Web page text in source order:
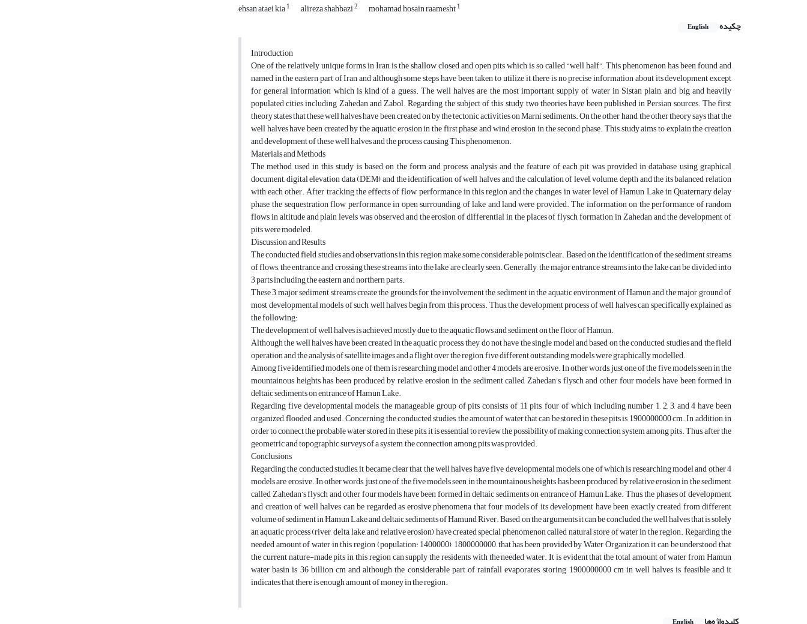
ehsan ataei kia1 alireza shahbazi2 mohamad hosain raamesht1
چکیده English
Introduction
One of the relatively unique forms in Iran is the shallow closed and open pits which is so called “well half”. This phenomenon has been found and
named in the eastern part of Iran and although some steps have been taken to utilize it, there is no precise information about its development except
for general information which is kind of a guess. The well halves are the most important supply of water in Sistan plain, and big and heavily
populated cities including Zahedan and Zabol. Regarding the subject of this study, two theories have been published in Persian sources. The first
theory states that these well halves have been created on by the tectonic activities on Marni sediments. On the other hand, the other theory says that the
well halves have been created by the aquatic erosion in the first phase and wind erosion in the second phase. This study aims to explain the creation
and development of these well halves and the process causing This phenomenon.
Materials and Methods
The method used in this study is based on the form and process analysis and the feature of each pit was provided in database using graphical
document, digital elevation data (DEM) and the identification of well halves and the calculation of level, volume, depth and the its balanced relation
with each other. After tracking the effects of flow performance in this region and the changes in water level of Hamun Lake in Quaternary delay
phase, the sequestration flow performance in open surrounding of lake and land were provided. The information on the performance of random
flows in altitude and plain levels was observed and the erosion of differential in the places of flysch formation in Zahedan and the development of
pits were modeled.
Discussion and Results
The conducted field studies and observations in this region make some considerable points clear. Based on the identification of the sediment streams
of flows, the entrance and crossing these streams into the lake are clearly seen. Generally, the major entrance streams into the lake can be divided into
3 parts including the eastern and northern parts.
These 3 major sediment streams create the grounds for the involvement the sediment in the aquatic environment of Hamun and the major ground of
most developmental models of such well halves begin from this process. Thus, the development process of well halves can specifically explained as
the following:
The development of well halves is achieved mostly due to the aquatic flows and sediment on the floor of Hamun.
Although the well halves have been created in the aquatic process, they do not have the single model and based on the conducted studies and the field
operation and the analysis of satellite images and a flight over the region, five different outstanding models were graphically modelled.
Among five identified models, one of them is researching model and other 4 models are erosive. In other words, just one of the five models seen in the
mountainous heights has been produced by relative erosion in the sediment called Zahedan’s flysch and other four models have been formed in
deltaic sediments on entrance of Hamun Lake.
Regarding five developmental models, the manageable group of pits consists of 11 pits, four of which including number 1, 2, 3, and 4 have been
organized, flooded and used. Concerning the conducted studies, the amount of water that can be stored in these pits is 1900000000 cm. In addition, in
order to connect the probable water stored in these pits, it is essential to review the possibility of making connection system among pits. Thus, after the
geometric and topographic surveys of a system, the connection among pits was provided.
Conclusions
Regarding the conducted studies, it became clear that the well halves have five developmental models, one of which is researching model and other 4
models are erosive. In other words, just one of the five models seen in the mountainous heights has been produced by relative erosion in the sediment
called Zahedan’s flysch and other four models have been formed in deltaic sediments on entrance of Hamun Lake. Thus, the phases of development
and creation of well halves can be regarded as erosive phenomena that four models of its development have been exactly created from different
volume of sediment in Hamun Lake and deltaic sediments of Hamund River. Based on the arguments it can be concluded the well halves that is solely
an aquatic process (river, delta, lake, and relative erosion) have created special phenomenon called natural store of water in the region. Regarding the
needed amount of water in this region (population: 1400000), 1800000000, that has been provided by Water Organization, it can be understood that
the current nature-made pits in this region can supply the residents with the needed water. It is evident that the total amount of water from Hamun
water basin is 36 billion cm and although the considerable part of rainfall evaporates, storing 1900000000 cm in well halves is feasible and it
indicates that there is enough amount of money in the region.